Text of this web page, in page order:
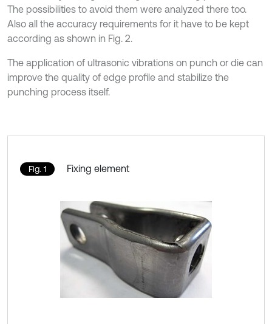
The possibilities to avoid them were analyzed there too.
Also all the accuracy requirements for it have to be kept
according as shown in Fig. 2.
The application of ultrasonic vibrations on punch or die can
improve the quality of edge profile and stabilize the
punching process itself.
Fig. 1 Fixing element